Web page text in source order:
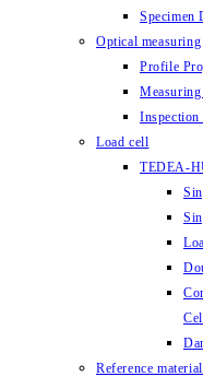
Specimen
Optical measuring
Profile
Inspection
Load cell
TEDEA-
Reference